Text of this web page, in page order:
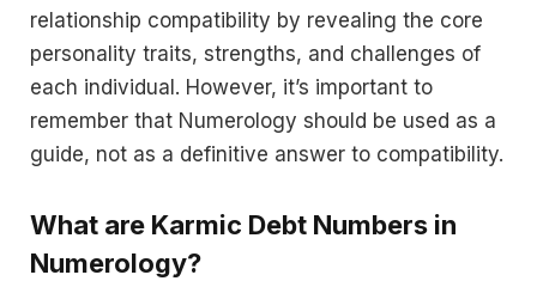
relationship compatibility by revealing the core
personality traits, strengths, and challenges of
each individual. However, it’s important to
remember that Numerology should be used as a
guide, not as a definitive answer to compatibility.
What are Karmic Debt Numbers in
Numerology?